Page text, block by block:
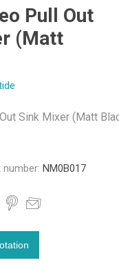
Pull Out
(Matt
Sink Mixer (Matt
NM0B017